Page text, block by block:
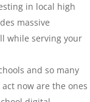
in local high
massive
while serving your
and so many
now are the ones